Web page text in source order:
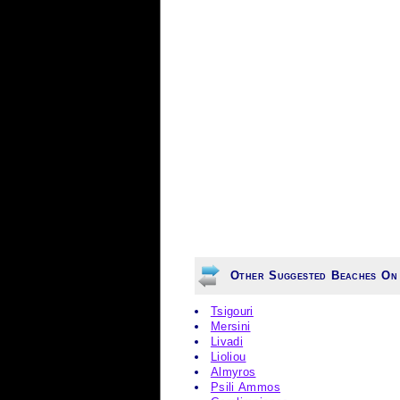
Other Suggested Beaches On
Tsigouri
Mersini
Livadi
Lioliou
Almyros
Psili Ammos